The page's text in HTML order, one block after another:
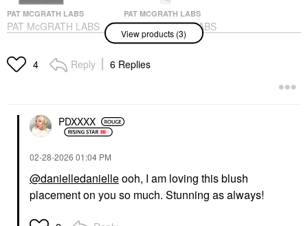
PAT MCGRATH LABS
PAT McGRATH LABS
Skin Fetish: Divine
Bronze Divinity
Bronzer
PAT MCGRATH LABS
PAT McGRATH LABS
Skin Fetish Highlighter
& Balm Duo
Highlighter
$50.00
PAT MCGRATH LABS
Divine Cream Blush:
View products (3)
4 Reply 6 Replies
PDXXXX
‎02-28-2026 01:04 PM
@danielledanielleooh, I am loving this blush
placement on you so much. Stunning as always!